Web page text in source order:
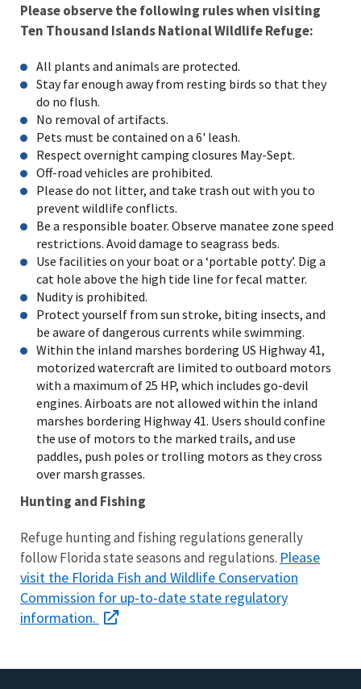
Please observe the following rules when visiting
Ten Thousand Islands National Wildlife Refuge:
All plants and animals are protected.
Stay far enough away from resting birds so that they
do no flush.
No removal of artifacts.
Pets must be contained on a 6' leash.
Respect overnight camping closures May-Sept.
Off-road vehicles are prohibited.
Please do not litter, and take trash out with you to
prevent wildlife conflicts.
Be a responsible boater. Observe manatee zone speed
restrictions. Avoid damage to seagrass beds.
Use facilities on your boat or a ‘portable potty’. Dig a
cat hole above the high tide line for fecal matter.
Nudity is prohibited.
Protect yourself from sun stroke, biting insects, and
be aware of dangerous currents while swimming.
Within the inland marshes bordering US Highway 41,
motorized watercraft are limited to outboard motors
with a maximum of 25 HP, which includes go-devil
engines. Airboats are not allowed within the inland
marshes bordering Highway 41. Users should confine
the use of motors to the marked trails, and use
paddles, push poles or trolling motors as they cross
over marsh grasses.
Hunting and Fishing
Refuge hunting and fishing regulations generally
follow Florida state seasons and regulations. Please
visit the Florida Fish and Wildlife Conservation
Commission for up-to-date state regulatory
information.